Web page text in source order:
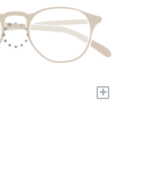
+